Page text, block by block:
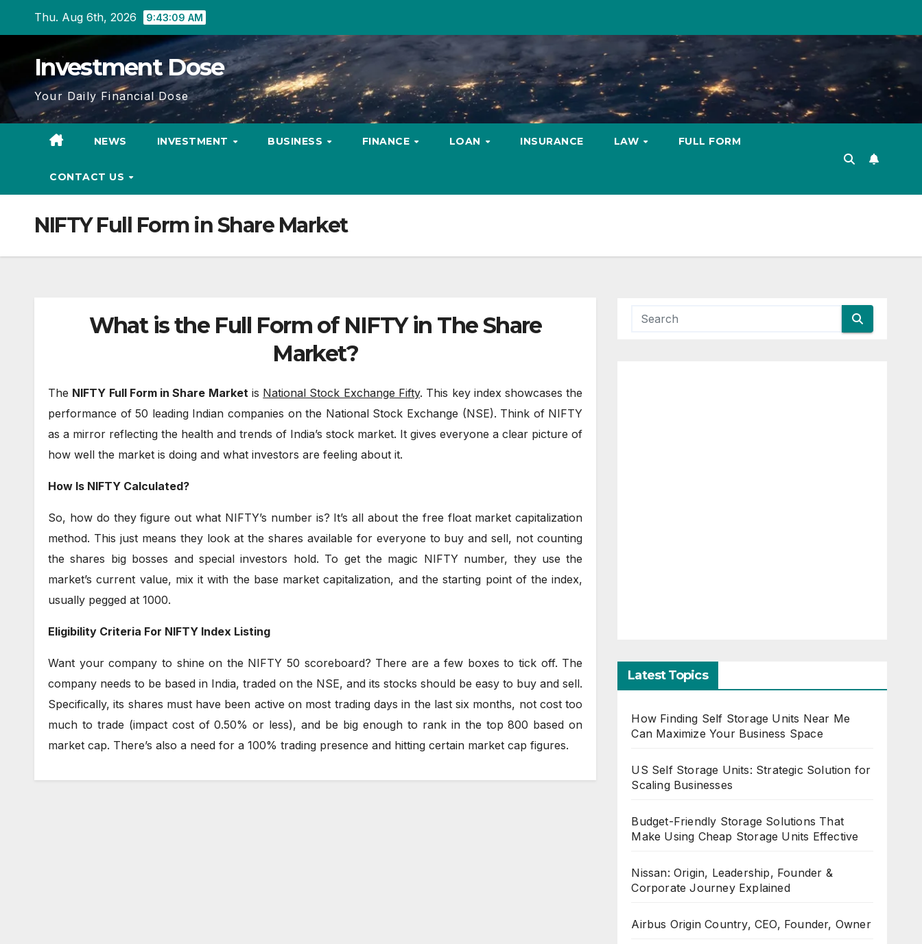
Thu. Aug 6th, 2026 9:43:10 AM
Investment Dose
Your Daily Financial Dose
NEWS INVESTMENT BUSINESS FINANCE LOAN INSURANCE LAW FULL FORM
CONTACT US
NIFTY Full Form in Share Market
What is the Full Form of NIFTY in The Share
Market?
The NIFTY Full Form in Share Marketis National Stock Exchange Fifty. This key index showcases the
performance of 50 leading Indian companies on the National Stock Exchange (NSE). Think of NIFTY
as a mirror reflecting the health and trends of India’s stock market. It gives everyone a clear picture of
how well the market is doing and what investors are feeling about it.
How Is NIFTY Calculated?
So, how do they figure out what NIFTY’s number is? It’s all about the free float market capitalization
method. This just means they look at the shares available for everyone to buy and sell, not counting
the shares big bosses and special investors hold. To get the magic NIFTY number, they use the
market’s current value, mix it with the base market capitalization, and the starting point of the index,
usually pegged at 1000.
Eligibility Criteria For NIFTY Index Listing
Want your company to shine on the NIFTY 50 scoreboard? There are a few boxes to tick off. The
company needs to be based in India, traded on the NSE, and its stocks should be easy to buy and sell.
Specifically, its shares must have been active on most trading days in the last six months, not cost too
much to trade (impact cost of 0.50% or less), and be big enough to rank in the top 800 based on
market cap. There’s also a need for a 100% trading presence and hitting certain market cap figures.
Latest Topics
How Finding Self Storage Units Near Me
Can Maximize Your Business Space
US Self Storage Units: Strategic Solution for
Scaling Businesses
Budget-Friendly Storage Solutions That
Make Using Cheap Storage Units Effective
Nissan: Origin, Leadership, Founder &
Corporate Journey Explained
Airbus Origin Country, CEO, Founder, Owner